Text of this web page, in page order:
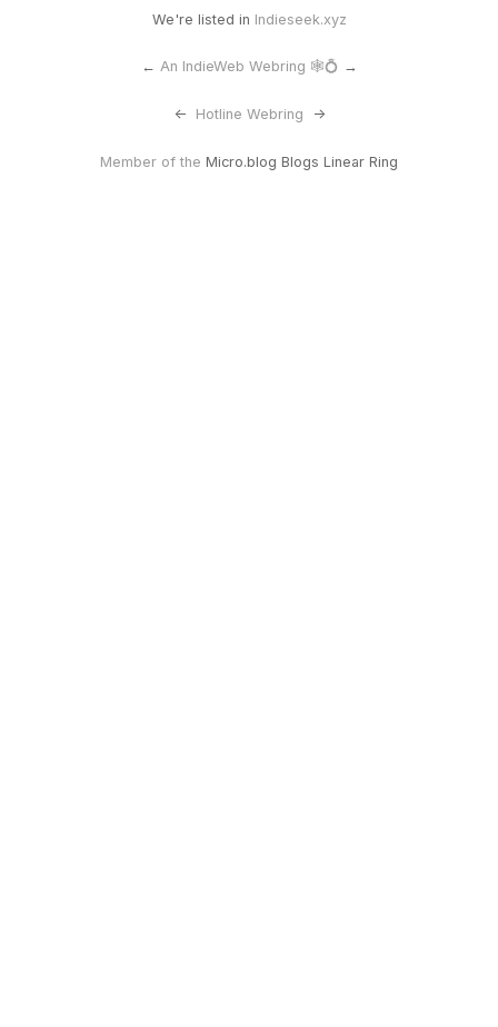
We're listed in Indieseek.xyz
← An IndieWeb Webring 🕸💍 →
<- Hotline Webring ->
Member of the Micro.blog Blogs Linear Ring